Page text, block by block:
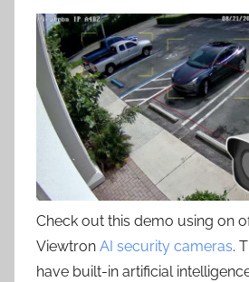
Check out this demo using on
Viewtron AI security cameras.
have built-in artificial